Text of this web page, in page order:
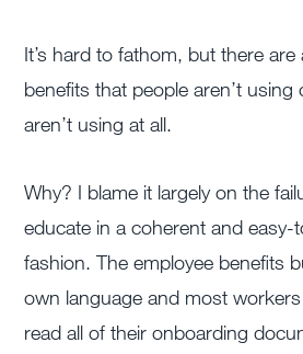
It’s hard to fathom, but there
benefits that people aren’t
aren’t using at all.
Why? I blame it largely on the
educate in a coherent and
fashion. The employee benefits
own language and most
read all of their onboarding